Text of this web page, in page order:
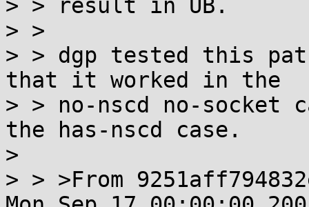
> > result in UB.
> >
> > dgp tested this
that it worked in the
> > no-nscd no-
the has-nscd case.
>
> > >From